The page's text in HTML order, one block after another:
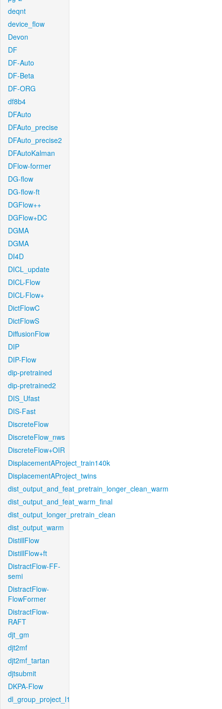
deqnt
device_flow
Devon
DF
DF-Auto
DF-Beta
DF-ORG
df8b4
DFAuto
DFAuto_precise
DFAuto_precise2
DFAutoKalman
DFlow-former
DG-flow
DG-flow-ft
DGFlow++
DGFlow+DC
DGMA
DGMA
DI4D
DICL_update
DICL-Flow
DICL-Flow+
DictFlowC
DictFlowS
DiffusionFlow
DIP
DIP-Flow
dip-pretrained
dip-pretrained2
DIS_Ufast
DIS-Fast
DiscreteFlow
DiscreteFlow_nws
DiscreteFlow+OIR
DisplacementAProject_train140k
DisplacementAProject_twins
dist_output_and_feat_pretrain_longer_clean_warm
dist_output_and_feat_warm_final
dist_output_longer_pretrain_clean
dist_output_warm
DistillFlow
DistillFlow+ft
DistractFlow-FF-
semi
DistractFlow-
FlowFormer
DistractFlow-
RAFT
djt_gm
djt2mf
djt2mf_tartan
djtsubmit
DKPA-Flow
dl_group_project_l1